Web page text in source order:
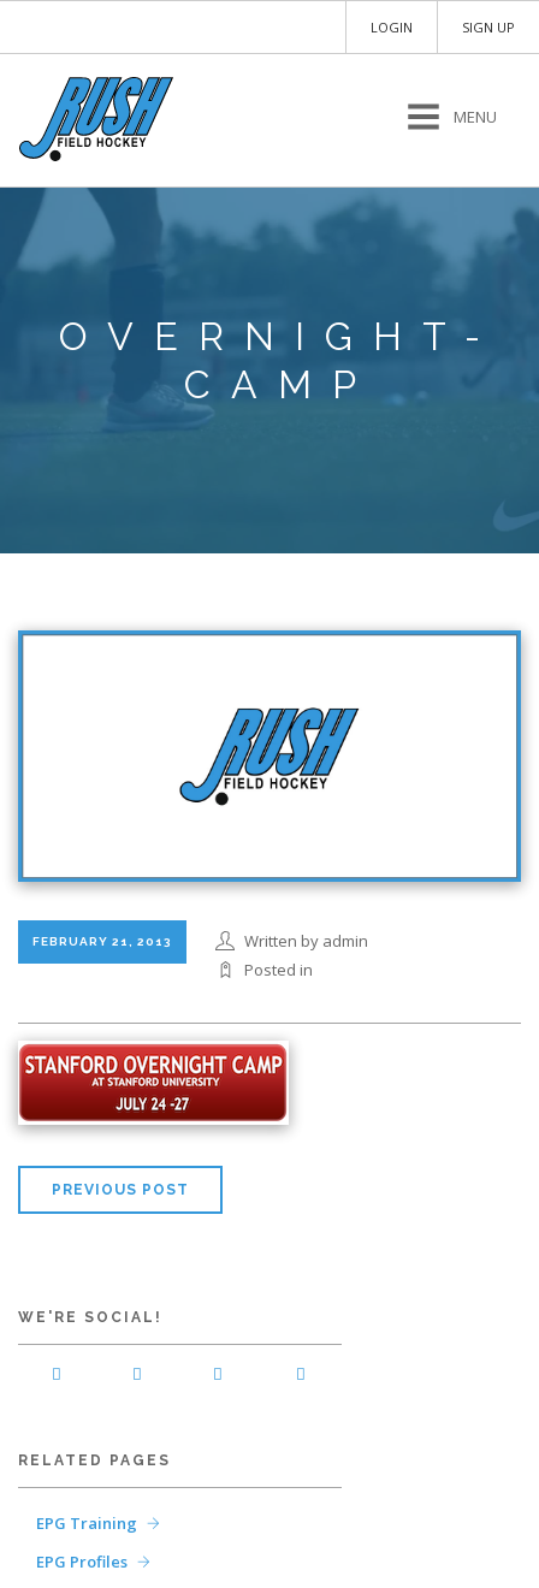
SIGN UP
LOGIN
MENU
OVERNIGHT-
CAMP
FEBRUARY 21, 2013
Written by admin
Posted in
PREVIOUS POST
WE'RE SOCIAL!
RELATED PAGES
EPG Training
EPG Profiles